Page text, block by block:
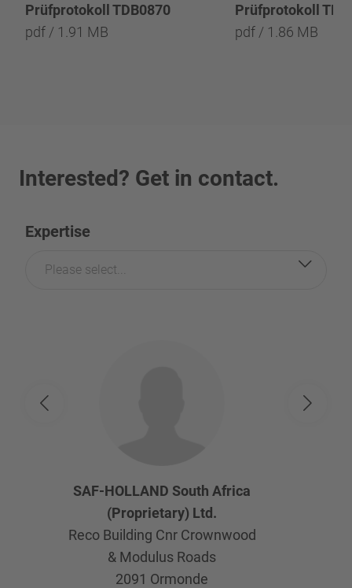
Prüfprotokoll TDB0870
pdf / 1.91 MB
Prüfprotokoll
pdf / 1.86 MB
Interested? Get in contact.
Expertise
Please select...
SAF-HOLLAND South Africa
(Proprietary) Ltd.
Reco Building Cnr Crownwood
& Modulus Roads
2091 Ormonde